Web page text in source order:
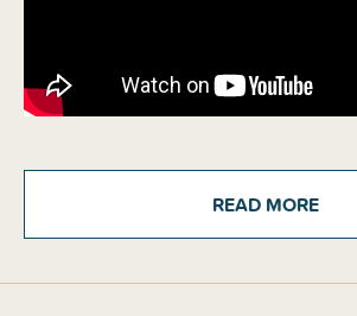
Details
The much loved Frank Cot now has 4 different
baby shows signs of being able to sit up or can
READ MORE